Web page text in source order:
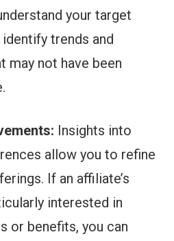
your target
trends and
may not have been
Insights into
allow you to refine
If an affiliate’s
interested in
or benefits, you can